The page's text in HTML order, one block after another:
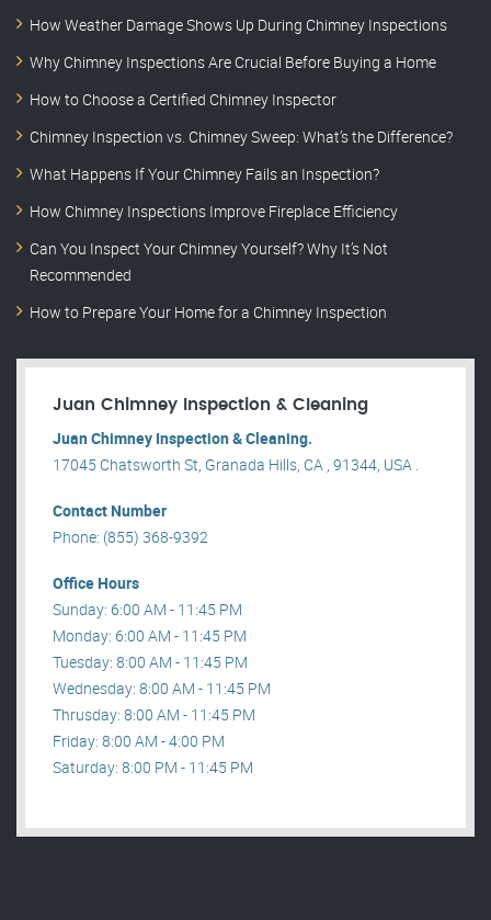
How Weather Damage Shows Up During Chimney Inspections
Why Chimney Inspections Are Crucial Before Buying a Home
How to Choose a Certified Chimney Inspector
Chimney Inspection vs. Chimney Sweep: What’s the Difference?
What Happens If Your Chimney Fails an Inspection?
How Chimney Inspections Improve Fireplace Efficiency
Can You Inspect Your Chimney Yourself? Why It’s Not
Recommended
How to Prepare Your Home for a Chimney Inspection
Juan Chimney Inspection & Cleaning
Juan Chimney Inspection & Cleaning.
17045 Chatsworth St, Granada Hills, CA , 91344, USA .
Contact Number
Phone: (855) 368-9392
Office Hours
Sunday: 6:00 AM - 11:45 PM
Monday: 6:00 AM - 11:45 PM
Tuesday: 8:00 AM - 11:45 PM
Wednesday: 8:00 AM - 11:45 PM
Thrusday: 8:00 AM - 11:45 PM
Friday: 8:00 AM - 4:00 PM
Saturday: 8:00 PM - 11:45 PM